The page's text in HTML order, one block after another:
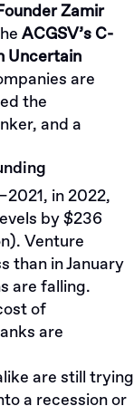
Zamir
ACGSV’s C-
Uncertain
are
the
and a
in 2022,
by $236
Venture
than in January
are falling.
of
are
are still trying
a recession or